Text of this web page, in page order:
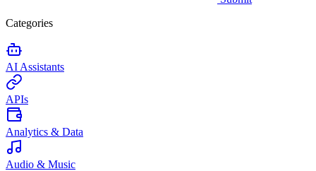
Categories
AI Assistants
APIs
Analytics & Data
Audio & Music